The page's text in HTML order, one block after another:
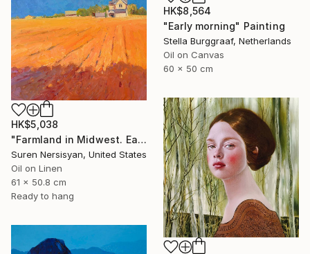
HK$8,564
"Early morning" Painting
Stella Burggraaf, Netherlands
Oil on Canvas
60 x 50 cm
HK$5,038
"Farmland in Midwest. Early Evening" Painting
Suren Nersisyan, United States
Oil on Linen
61 x 50.8 cm
Ready to hang